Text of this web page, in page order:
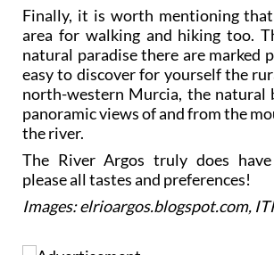
Finally, it is worth mentioning
area for walking and hiking too.
natural paradise there are marked
easy to discover for yourself the
north-western Murcia, the natural
panoramic views of and from the
the river.
The River Argos truly does
please all tastes and preferences!
Images: elrioargos.blogspot.com,